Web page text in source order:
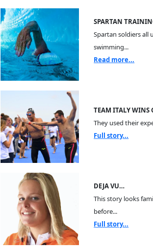
SPARTAN
Spartan soldiers all
swimming...
Read more...
TEAM ITALY WINS
They used their
Full story...
DEJA VU…
This story looks
before...
Full story...